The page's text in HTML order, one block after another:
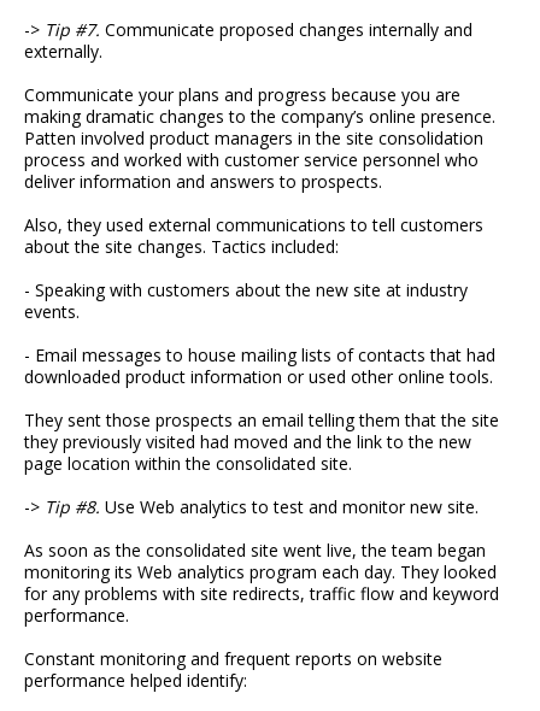
-> Tip #7. Communicate proposed changes internally and
externally.
Communicate your plans and progress because you are
making dramatic changes to the company’s online presence.
Patten involved product managers in the site consolidation
process and worked with customer service personnel who
deliver information and answers to prospects.
Also, they used external communications to tell customers
about the site changes. Tactics included:
- Speaking with customers about the new site at industry
events.
- Email messages to house mailing lists of contacts that had
downloaded product information or used other online tools.
They sent those prospects an email telling them that the site
they previously visited had moved and the link to the new
page location within the consolidated site.
-> Tip #8. Use Web analytics to test and monitor new site.
As soon as the consolidated site went live, the team began
monitoring its Web analytics program each day. They looked
for any problems with site redirects, traffic flow and keyword
performance.
Constant monitoring and frequent reports on website
performance helped identify: